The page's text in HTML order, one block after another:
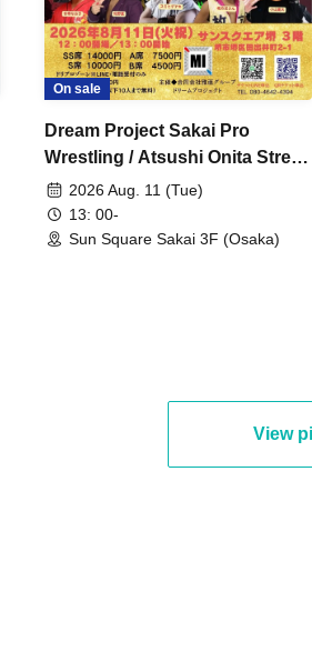
On sale
Dream Project Sakai Pro
Wrestling / Atsushi Onita Street
Fight Part 2
2026 Aug. 11 (Tue)
13: 00-
Sun Square Sakai 3F (Osaka)
View